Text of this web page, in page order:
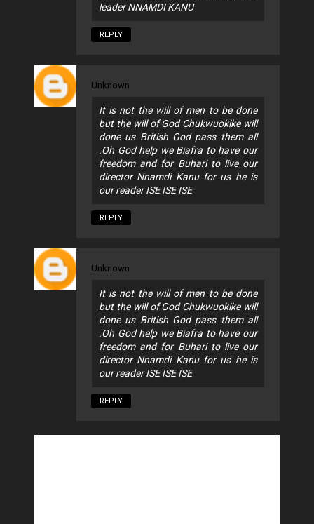
leader NNAMDI KANU
REPLY
Unknown
It is not the will of men to be done
but the will of God Chukwuokike will
done us British God pass them all
.Oh God help we Biafra to have our
freedom and for Buhari to live our
director Nnamdi Kanu for us he is
our reader ISE ISE ISE
REPLY
Unknown
It is not the will of men to be done
but the will of God Chukwuokike will
done us British God pass them all
.Oh God help we Biafra to have our
freedom and for Buhari to live our
director Nnamdi Kanu for us he is
our reader ISE ISE ISE
REPLY